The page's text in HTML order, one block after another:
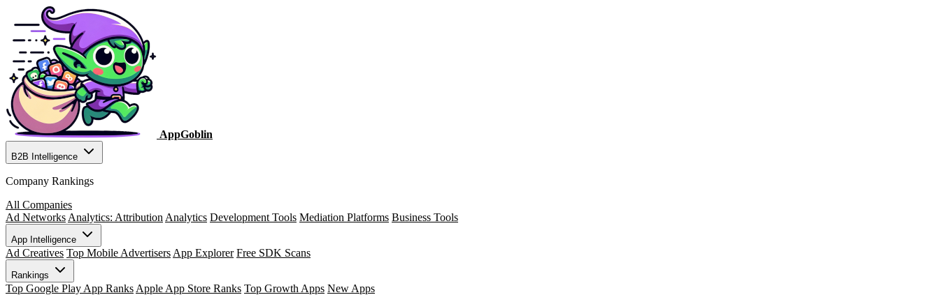
AppGoblin
B2B Intelligence
Company Rankings
All Companies
Ad Networks Analytics: Attribution Analytics Development Tools Mediation Platforms Business Tools
App Intelligence
Ad Creatives Top Mobile Advertisers App Explorer Free SDK Scans
Rankings
Top Google Play App Ranks Apple App Store Ranks Top Growth Apps New Apps